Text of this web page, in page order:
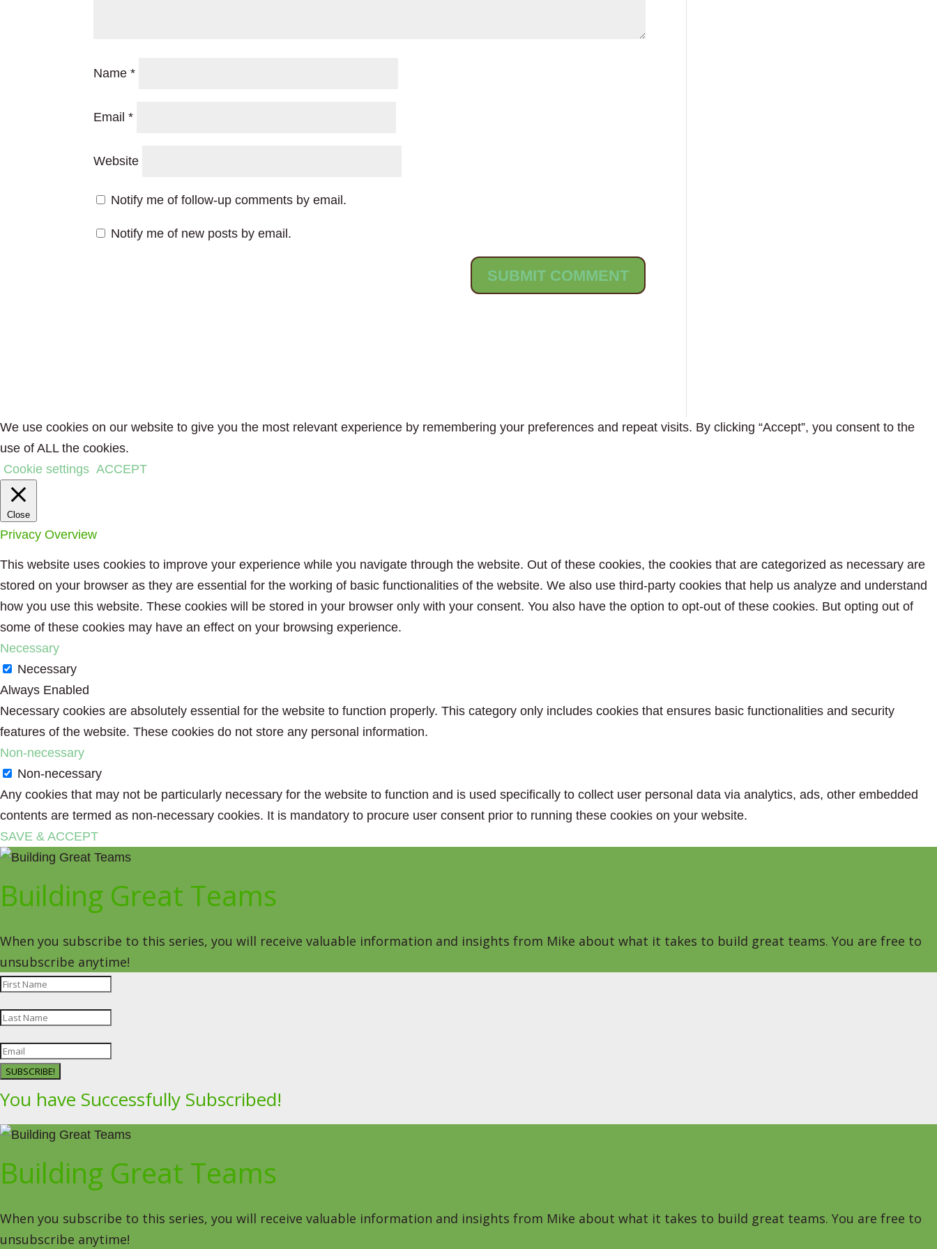
Name*
Email*
Website
Notify me of follow-up comments by email.
Notify me of new posts by email.
We use cookies on our website to give you the most relevant experience by remembering your preferences and repeat visits. By clicking “Accept”, you consent to the
use of ALL the cookies.
Cookie settings ACCEPT
Close
Privacy Overview
This website uses cookies to improve your experience while you navigate through the website. Out of these cookies, the cookies that are categorized as necessary are
stored on your browser as they are essential for the working of basic functionalities of the website. We also use third-party cookies that help us analyze and understand
how you use this website. These cookies will be stored in your browser only with your consent. You also have the option to opt-out of these cookies. But opting out of
some of these cookies may have an effect on your browsing experience.
Necessary
Necessary
Always Enabled
Necessary cookies are absolutely essential for the website to function properly. This category only includes cookies that ensures basic functionalities and security
features of the website. These cookies do not store any personal information.
Non-necessary
Non-necessary
Any cookies that may not be particularly necessary for the website to function and is used specifically to collect user personal data via analytics, ads, other embedded
contents are termed as non-necessary cookies. It is mandatory to procure user consent prior to running these cookies on your website.
SAVE & ACCEPT
Building Great Teams
When you subscribe to this series, you will receive valuable information and insights from Mike about what it takes to build great teams. You are free to
unsubscribe anytime!
SUBSCRIBE!
You have Successfully Subscribed!
Building Great Teams
When you subscribe to this series, you will receive valuable information and insights from Mike about what it takes to build great teams. You are free to
unsubscribe anytime!